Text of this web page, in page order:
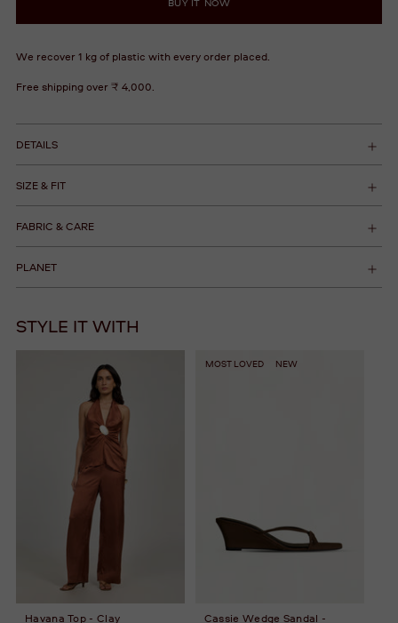
We recover 1 kg of plastic with every order placed.
Free shipping over ₹ 4,000.
DETAILS
SIZE & FIT
FABRIC & CARE
PLANET
STYLE IT WITH
Havana Top - Clay
MOST LOVED NEW
Cassie Wedge Sandal -